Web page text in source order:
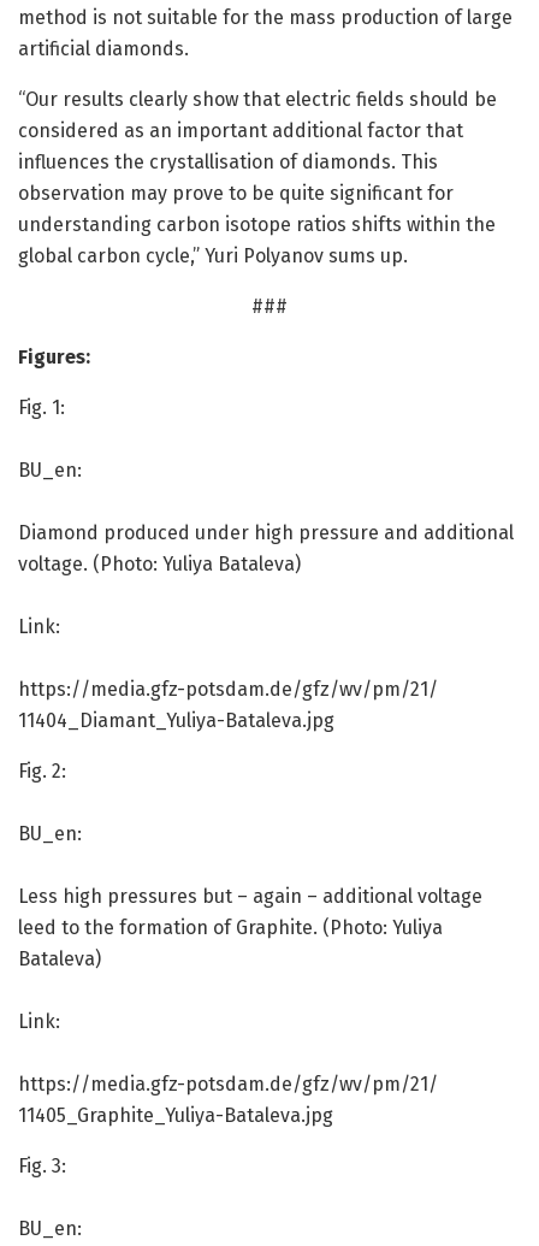
method is not suitable for the mass production of large
artificial diamonds.
“Our results clearly show that electric fields should be
considered as an important additional factor that
influences the crystallisation of diamonds. This
observation may prove to be quite significant for
understanding carbon isotope ratios shifts within the
global carbon cycle,” Yuri Polyanov sums up.
###
Figures:
Fig. 1:
BU_en:
Diamond produced under high pressure and additional
voltage. (Photo: Yuliya Bataleva)
Link:
https://media.gfz-potsdam.de/gfz/wv/pm/21/
11404_Diamant_Yuliya-Bataleva.jpg
Fig. 2:
BU_en:
Less high pressures but – again – additional voltage
leed to the formation of Graphite. (Photo: Yuliya
Bataleva)
Link:
https://media.gfz-potsdam.de/gfz/wv/pm/21/
11405_Graphite_Yuliya-Bataleva.jpg
Fig. 3:
BU_en: